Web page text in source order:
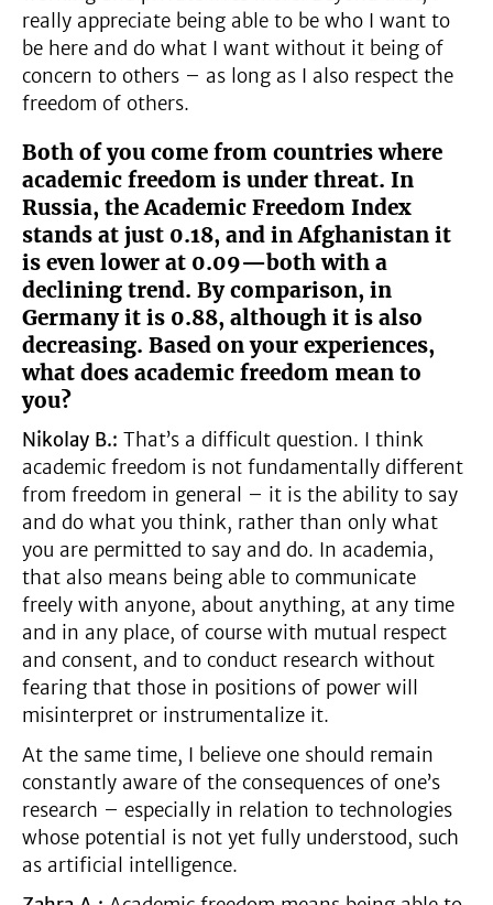
really appreciate being able to be who I want to
be here and do what I want without it being of
concern to others – as long as I also respect the
freedom of others.
Both of you come from countries where
academic freedom is under threat. In
Russia, the Academic Freedom Index
stands at just 0.18, and in Afghanistan it
is even lower at 0.09—both with a
declining trend. By comparison, in
Germany it is 0.88, although it is also
decreasing. Based on your experiences,
what does academic freedom mean to
you?
Nikolay B.: That’s a difficult question. I think
academic freedom is not fundamentally different
from freedom in general – it is the ability to say
and do what you think, rather than only what
you are permitted to say and do. In academia,
that also means being able to communicate
freely with anyone, about anything, at any time
and in any place, of course with mutual respect
and consent, and to conduct research without
fearing that those in positions of power will
misinterpret or instrumentalize it.
At the same time, I believe one should remain
constantly aware of the consequences of one’s
research – especially in relation to technologies
whose potential is not yet fully understood, such
as artificial intelligence.